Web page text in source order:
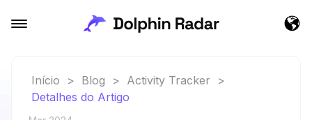
Início > Blog > Activity Tracker
>
Detalhes do Artigo